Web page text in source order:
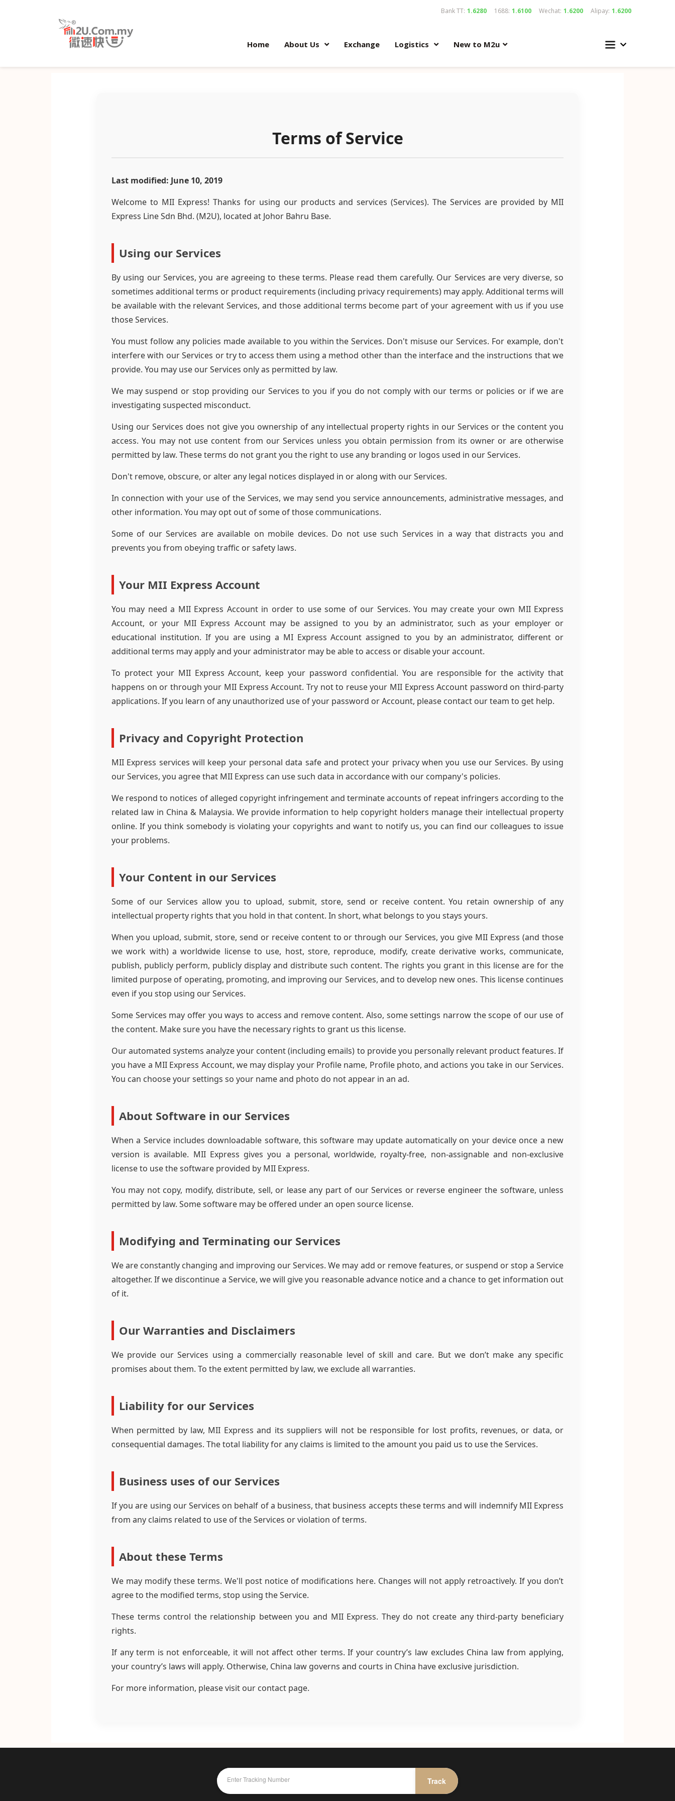
Bank TT: 1.6280 1688: 1.6100 Wechat: 1.6200 Alipay: 1.6200
Home About Us Exchange Logistics New to M2u
Terms of Service
Last modified: June 10, 2019
Welcome to MII Express! Thanks for using our products and services (Services). The Services are provided by MII
Express Line Sdn Bhd. (M2U), located at Johor Bahru Base.
Using our Services
By using our Services, you are agreeing to these terms. Please read them carefully. Our Services are very diverse, so
sometimes additional terms or product requirements (including privacy requirements) may apply. Additional terms will
be available with the relevant Services, and those additional terms become part of your agreement with us if you use
those Services.
You must follow any policies made available to you within the Services. Don't misuse our Services. For example, don't
interfere with our Services or try to access them using a method other than the interface and the instructions that we
provide. You may use our Services only as permitted by law.
We may suspend or stop providing our Services to you if you do not comply with our terms or policies or if we are
investigating suspected misconduct.
Using our Services does not give you ownership of any intellectual property rights in our Services or the content you
access. You may not use content from our Services unless you obtain permission from its owner or are otherwise
permitted by law. These terms do not grant you the right to use any branding or logos used in our Services.
Don't remove, obscure, or alter any legal notices displayed in or along with our Services.
In connection with your use of the Services, we may send you service announcements, administrative messages, and
other information. You may opt out of some of those communications.
Some of our Services are available on mobile devices. Do not use such Services in a way that distracts you and
prevents you from obeying traffic or safety laws.
Your MII Express Account
You may need a MII Express Account in order to use some of our Services. You may create your own MII Express
Account, or your MII Express Account may be assigned to you by an administrator, such as your employer or
educational institution. If you are using a MI Express Account assigned to you by an administrator, different or
additional terms may apply and your administrator may be able to access or disable your account.
To protect your MII Express Account, keep your password confidential. You are responsible for the activity that
happens on or through your MII Express Account. Try not to reuse your MII Express Account password on third-party
applications. If you learn of any unauthorized use of your password or Account, please contact our team to get help.
Privacy and Copyright Protection
MII Express services will keep your personal data safe and protect your privacy when you use our Services. By using
our Services, you agree that MII Express can use such data in accordance with our company's policies.
We respond to notices of alleged copyright infringement and terminate accounts of repeat infringers according to the
related law in China & Malaysia. We provide information to help copyright holders manage their intellectual property
online. If you think somebody is violating your copyrights and want to notify us, you can find our colleagues to issue
your problems.
Your Content in our Services
Some of our Services allow you to upload, submit, store, send or receive content. You retain ownership of any
intellectual property rights that you hold in that content. In short, what belongs to you stays yours.
When you upload, submit, store, send or receive content to or through our Services, you give MII Express (and those
we work with) a worldwide license to use, host, store, reproduce, modify, create derivative works, communicate,
publish, publicly perform, publicly display and distribute such content. The rights you grant in this license are for the
limited purpose of operating, promoting, and improving our Services, and to develop new ones. This license continues
even if you stop using our Services.
Some Services may offer you ways to access and remove content. Also, some settings narrow the scope of our use of
the content. Make sure you have the necessary rights to grant us this license.
Our automated systems analyze your content (including emails) to provide you personally relevant product features. If
you have a MII Express Account, we may display your Profile name, Profile photo, and actions you take in our Services.
You can choose your settings so your name and photo do not appear in an ad.
About Software in our Services
When a Service includes downloadable software, this software may update automatically on your device once a new
version is available. MII Express gives you a personal, worldwide, royalty-free, non-assignable and non-exclusive
license to use the software provided by MII Express.
You may not copy, modify, distribute, sell, or lease any part of our Services or reverse engineer the software, unless
permitted by law. Some software may be offered under an open source license.
Modifying and Terminating our Services
We are constantly changing and improving our Services. We may add or remove features, or suspend or stop a Service
altogether. If we discontinue a Service, we will give you reasonable advance notice and a chance to get information out
of it.
Our Warranties and Disclaimers
We provide our Services using a commercially reasonable level of skill and care. But we don’t make any specific
promises about them. To the extent permitted by law, we exclude all warranties.
Liability for our Services
When permitted by law, MII Express and its suppliers will not be responsible for lost profits, revenues, or data, or
consequential damages. The total liability for any claims is limited to the amount you paid us to use the Services.
Business uses of our Services
If you are using our Services on behalf of a business, that business accepts these terms and will indemnify MII Express
from any claims related to use of the Services or violation of terms.
About these Terms
We may modify these terms. We'll post notice of modifications here. Changes will not apply retroactively. If you don’t
agree to the modified terms, stop using the Service.
These terms control the relationship between you and MII Express. They do not create any third-party beneficiary
rights.
If any term is not enforceable, it will not affect other terms. If your country’s law excludes China law from applying,
your country’s laws will apply. Otherwise, China law governs and courts in China have exclusive jurisdiction.
For more information, please visit our contact page.
Track